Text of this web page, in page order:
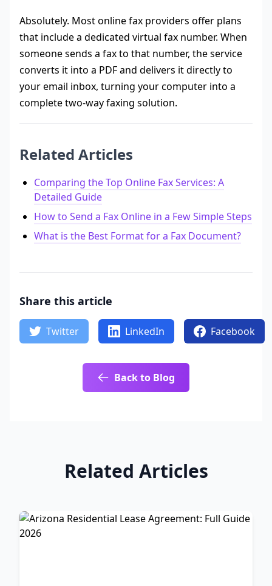
Absolutely. Most online fax providers offer plans
that include a dedicated virtual fax number. When
someone sends a fax to that number, the service
converts it into a PDF and delivers it directly to
your email inbox, turning your computer into a
complete two-way faxing solution.
Related Articles
Comparing the Top Online Fax Services: A
Detailed Guide
How to Send a Fax Online in a Few Simple Steps
What is the Best Format for a Fax Document?
Share this article
Twitter LinkedIn Facebook
Back to Blog
Related Articles